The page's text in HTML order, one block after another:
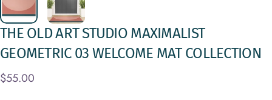
THE OLDARTSTUDIO MAXIMALIST
GEOMETRIC 03 WELCOME MAT COLLECTION
$55.00